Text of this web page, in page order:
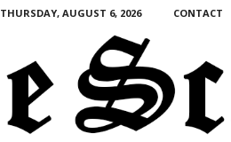
THURSDAY, AUGUST 6, 2026 CONTACT